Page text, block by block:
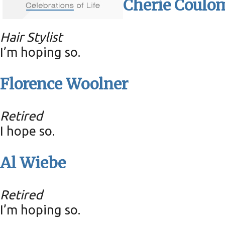
Cherie
Hair Stylist
I’m hoping so.
Florence Woolner
Retired
I hope so.
Al Wiebe
Retired
I’m hoping so.